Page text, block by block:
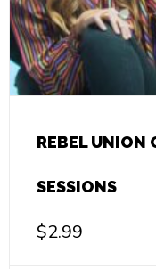
REBEL UNION
SESSIONS
$2.99